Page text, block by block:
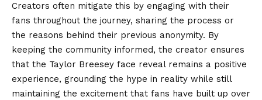
Creators often mitigate this by engaging with their
fans throughout the journey, sharing the process or
the reasons behind their previous anonymity. By
keeping the community informed, the creator ensures
that the Taylor Breesey face reveal remains a positive
experience, grounding the hype in reality while still
maintaining the excitement that fans have built up over